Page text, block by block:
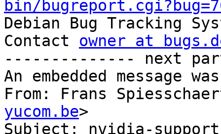
bin/
Debian Bug Tracking
Contact owner at
-------------- next
An embedded message
From: Frans
yucom.be>
Subject: nvidia-